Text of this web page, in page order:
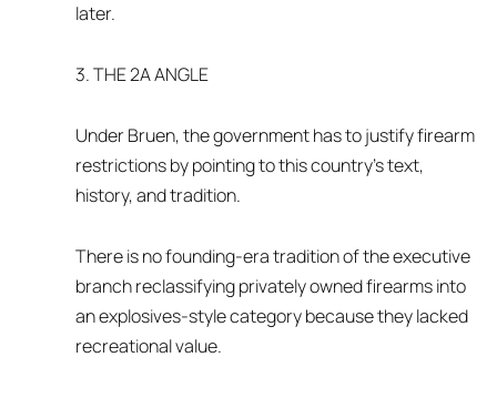
later.
3. THE 2A ANGLE
Under Bruen, the government has to justify firearm
restrictions by pointing to this country’s text,
history, and tradition.
There is no founding-era tradition of the executive
branch reclassifying privately owned firearms into
an explosives-style category because they lacked
recreational value.